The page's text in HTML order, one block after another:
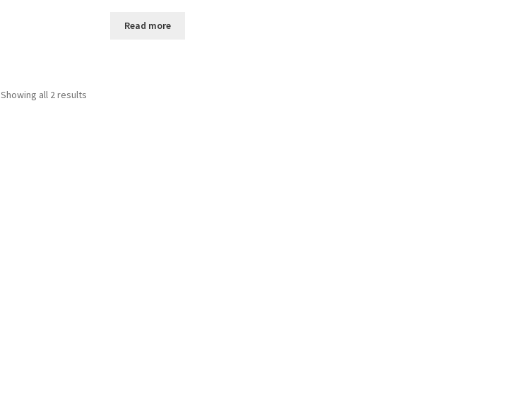
Read more
Showing all 2 resultsSorted